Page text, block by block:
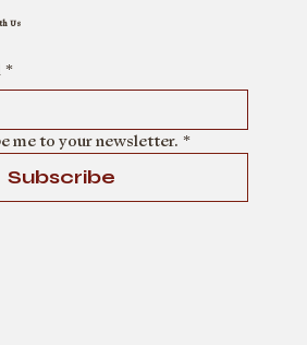
I’m a benefit
I’m a benefit
Us
*
me to your newsletter. *
Subscribe